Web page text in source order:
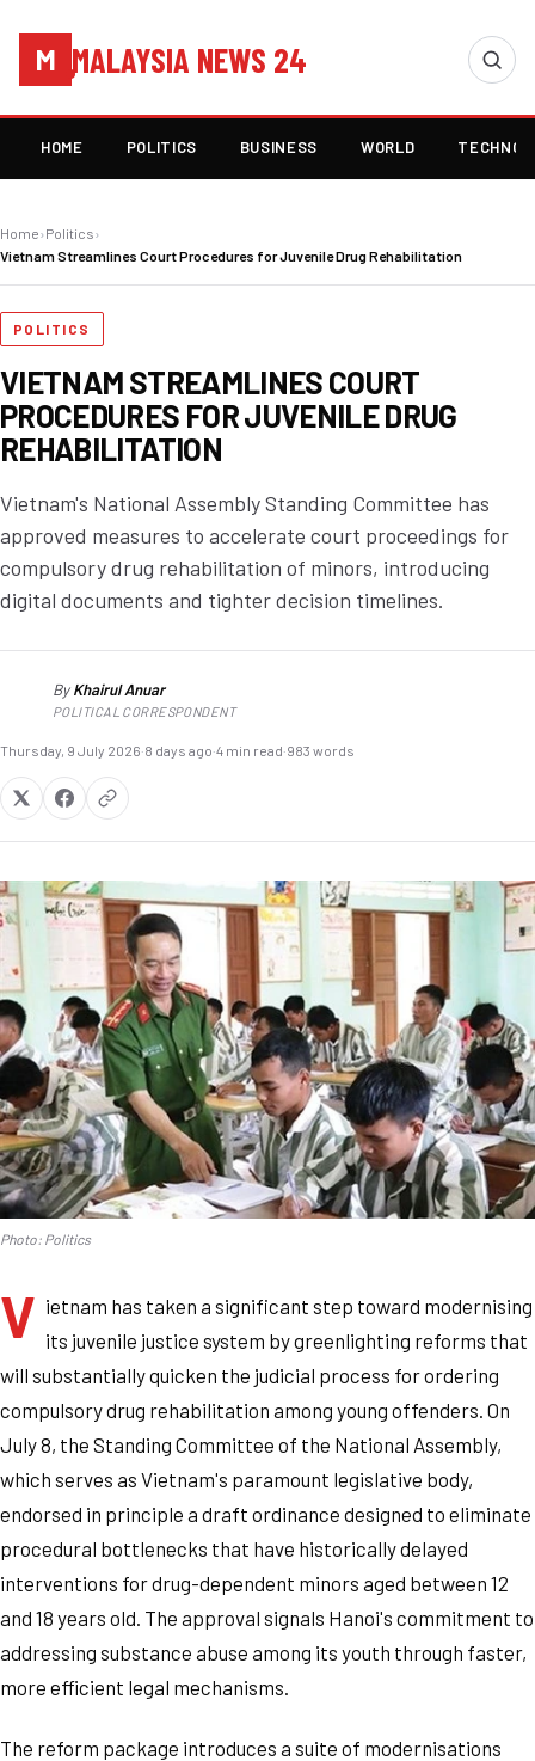
M MALAYSIA NEWS 24
HOME POLITICS BUSINESS WORLD
Home›Politics›
Vietnam Streamlines Court Procedures for Juvenile Drug Rehabilitation
POLITICS
VIETNAM STREAMLINES COURT
PROCEDURES FOR JUVENILE DRUG
REHABILITATION
Vietnam's National Assembly Standing Committee has
approved measures to accelerate court proceedings for
compulsory drug rehabilitation of minors, introducing
digital documents and tighter decision timelines.
ByKhairul Anuar
POLITICAL CORRESPONDENT
Thursday, 9 July 2026·8 days ago·4 min read·983 words
Photo: Politics
V ietnam has taken a significant step toward modernising
its juvenile justice system by greenlighting reforms that
will substantially quicken the judicial process for ordering
compulsory drug rehabilitation among young offenders. On
July 8, the Standing Committee of the National Assembly,
which serves as Vietnam's paramount legislative body,
endorsed in principle a draft ordinance designed to eliminate
procedural bottlenecks that have historically delayed
interventions for drug-dependent minors aged between 12
and 18 years old. The approval signals Hanoi's commitment to
addressing substance abuse among its youth through faster,
more efficient legal mechanisms.
The reform package introduces a suite of modernisations